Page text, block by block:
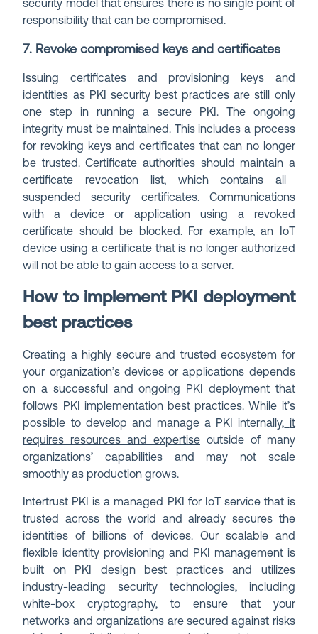
security model that ensures there is no single point of
responsibility that can be compromised.
7. Revoke compromised keys and certificates
Issuing certificates and provisioning keys and
identities as PKI security best practices are still only
one step in running a secure PKI. The ongoing
integrity must be maintained. This includes a process
for revoking keys and certificates that can no longer
be trusted. Certificate authorities should maintain a
certificate revocation list, which contains all
suspended security certificates. Communications
with a device or application using a revoked
certificate should be blocked. For example, an IoT
device using a certificate that is no longer authorized
will not be able to gain access to a server.
How to implement PKI deployment
best practices
Creating a highly secure and trusted ecosystem for
your organization’s devices or applications depends
on a successful and ongoing PKI deployment that
follows PKI implementation best practices. While it’s
possible to develop and manage a PKI internally, it
requires resources and expertise outside of many
organizations’ capabilities and may not scale
smoothly as production grows.
Intertrust PKI is a managed PKI for IoT service that is
trusted across the world and already secures the
identities of billions of devices. Our scalable and
flexible identity provisioning and PKI management is
built on PKI design best practices and utilizes
industry-leading security technologies, including
white-box cryptography, to ensure that your
networks and organizations are secured against risks